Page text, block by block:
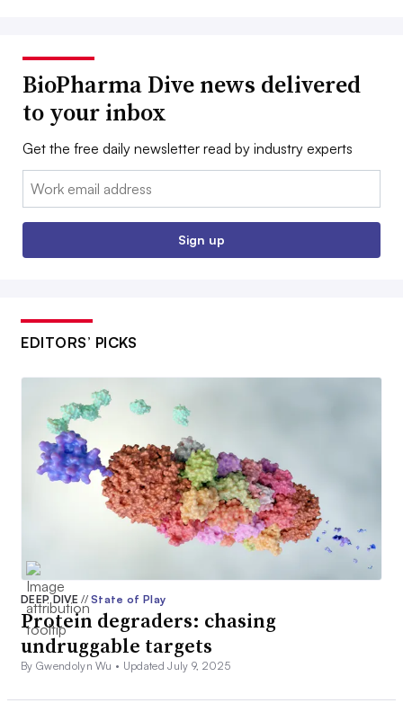
BioPharma Dive news delivered
to your inbox
Get the free daily newsletter read by industry experts
Email:
Sign up
EDITORS’ PICKS
DEEP DIVE// State of Play
Protein degraders: chasing
undruggable targets
By Gwendolyn Wu • Updated July 9, 2025